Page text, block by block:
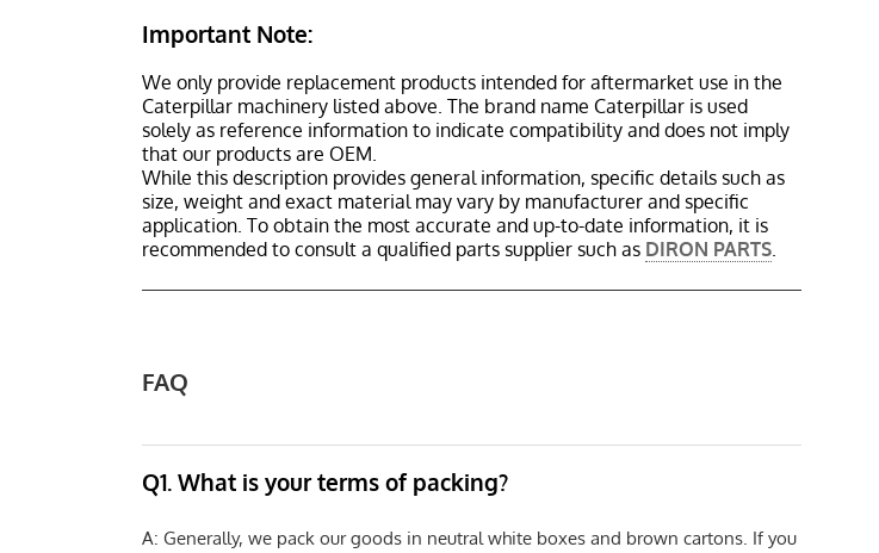
Important Note:
We only provide replacement products intended for aftermarket use in the
Caterpillar machinery listed above. The brand name Caterpillar is used
solely as reference information to indicate compatibility and does not imply
that our products are OEM.
While this description provides general information, specific details such as
size, weight and exact material may vary by manufacturer and specific
application. To obtain the most accurate and up-to-date information, it is
recommended to consult a qualified parts supplier such as DIRON PARTS.
FAQ
Q1. What is your terms of packing?
A: Generally, we pack our goods in neutral white boxes and brown cartons. If you